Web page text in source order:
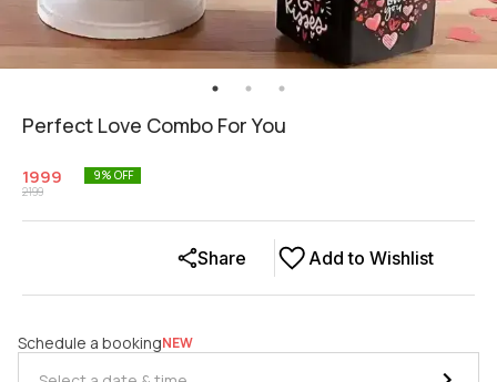
Perfect Love Combo For You
1999
2199
9% OFF
Add to Wishlist
Share
Schedule a bookingNEW